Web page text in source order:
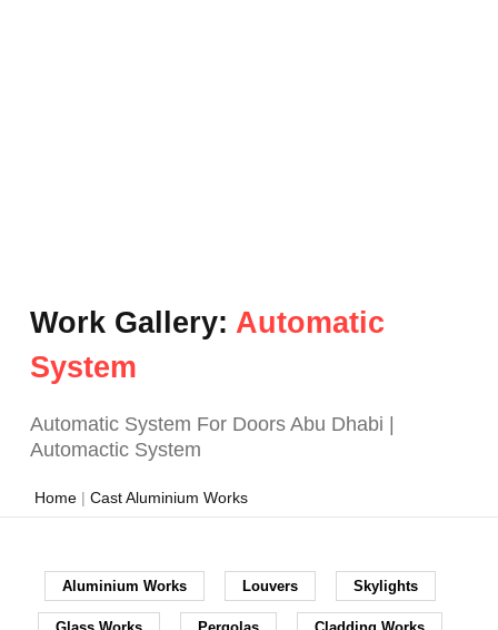
Work Gallery: Automatic
System
Automatic System For Doors Abu Dhabi |
Automactic System
Home| Cast Aluminium Works
Aluminium Works Louvers Skylights